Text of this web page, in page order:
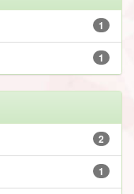
1
1
2
1